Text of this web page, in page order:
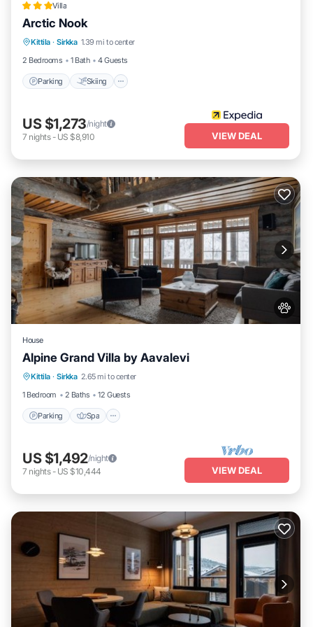
Villa
Arctic Nook
Kittila · Sirkka 1.39 mi to center
2 Bedrooms
1 Bath 4 Guests
Parking Skiing
Parking
Kitchen
US $1,273/night
7 nights- US $8,910 VIEW DEAL
House
Alpine Grand Villa by Aavalevi
Kittila · Sirkka 2.65 mi to center
1 Bedroom
2 Baths 12 Guests
Parking Spa
Parking Spa
Skiing
Balcony/Terrace
US $1,492/night
7 nights- US $10,444 VIEW DEAL